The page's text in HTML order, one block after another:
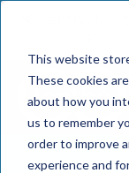
This website
These cookies
about how you
us to remember
order to improve
experience and
📢 Tentho has